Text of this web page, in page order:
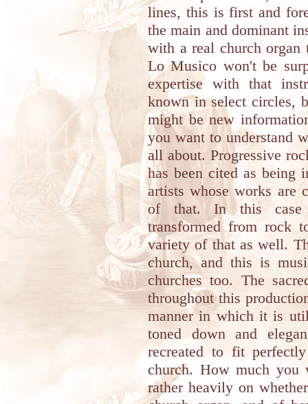
lines, this is first and
the main and dominant
with a real church
Lo Musico won't be
expertise with that
known in select circles,
might be new
you want to understand
all about. Progressive
has been cited as being
artists whose works are
of that. In this case
transformed from rock
variety of that as well.
church, and this is
churches too. The
throughout this
manner in which it is
toned down and
recreated to fit
church. How much you
rather heavily on